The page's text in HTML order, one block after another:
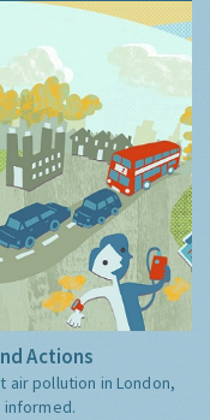
Actions
air pollution in London,
informed.